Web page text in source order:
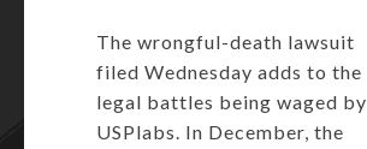
The wrongful-death lawsuit
filed Wednesday adds to the
legal battles being waged by
USPlabs. In December, the